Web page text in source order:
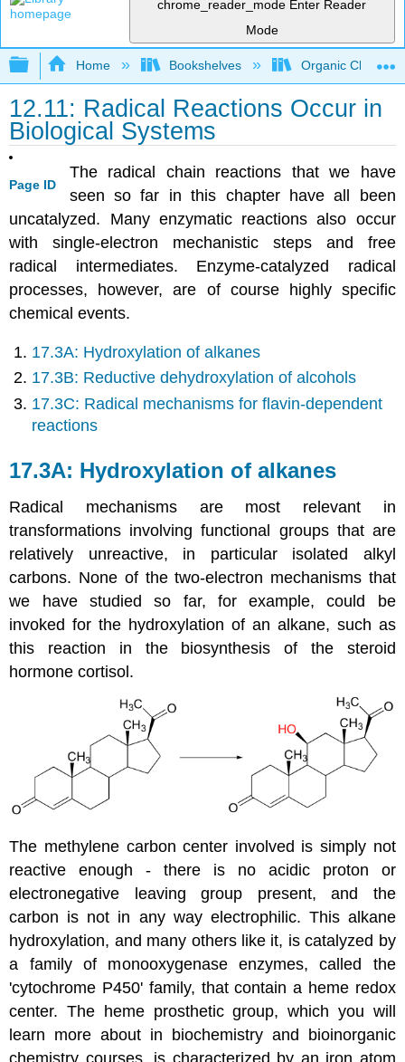
chrome_reader_mode Enter Reader
Mode
Expand/collapse global hierarchy
Home Bookshelves Organic
12.11: Radical Reactions Occur in
Biological Systems
Page ID
The radical chain reactions that we have
seen so far in this chapter have all been
uncatalyzed. Many enzymatic reactions also occur
with single-electron mechanistic steps and free
radical intermediates. Enzyme-catalyzed radical
processes, however, are of course highly specific
chemical events.
17.3A: Hydroxylation of alkanes
17.3B: Reductive dehydroxylation of alcohols
17.3C: Radical mechanisms for flavin-dependent
reactions
17.3A: Hydroxylation of alkanes
Radical mechanisms are most relevant in
transformations involving functional groups that are
relatively unreactive, in particular isolated alkyl
carbons. None of the two-electron mechanisms that
we have studied so far, for example, could be
invoked for the hydroxylation of an alkane, such as
this reaction in the biosynthesis of the steroid
hormone cortisol.
The methylene carbon center involved is simply not
reactive enough - there is no acidic proton or
electronegative leaving group present, and the
carbon is not in any way electrophilic. This alkane
hydroxylation, and many others like it, is catalyzed by
a family of monooxygenase enzymes, called the
'cytochrome P450' family, that contain a heme redox
center. The heme prosthetic group, which you will
learn more about in biochemistry and bioinorganic